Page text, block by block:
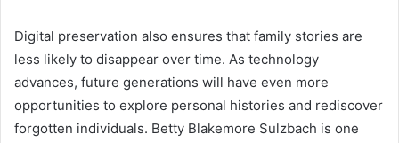
Digital preservation also ensures that family stories are
less likely to disappear over time. As technology
advances, future generations will have even more
opportunities to explore personal histories and rediscover
forgotten individuals. Betty Blakemore Sulzbach is one